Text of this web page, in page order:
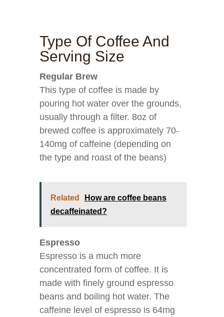
Type Of Coffee And
Serving Size
Regular Brew
This type of coffee is made by
pouring hot water over the grounds,
usually through a filter. 8oz of
brewed coffee is approximately 70-
140mg of caffeine (depending on
the type and roast of the beans)
Related
How are coffee beans
decaffeinated?
Espresso
Espresso is a much more
concentrated form of coffee. It is
made with finely ground espresso
beans and boiling hot water. The
caffeine level of espresso is 64mg